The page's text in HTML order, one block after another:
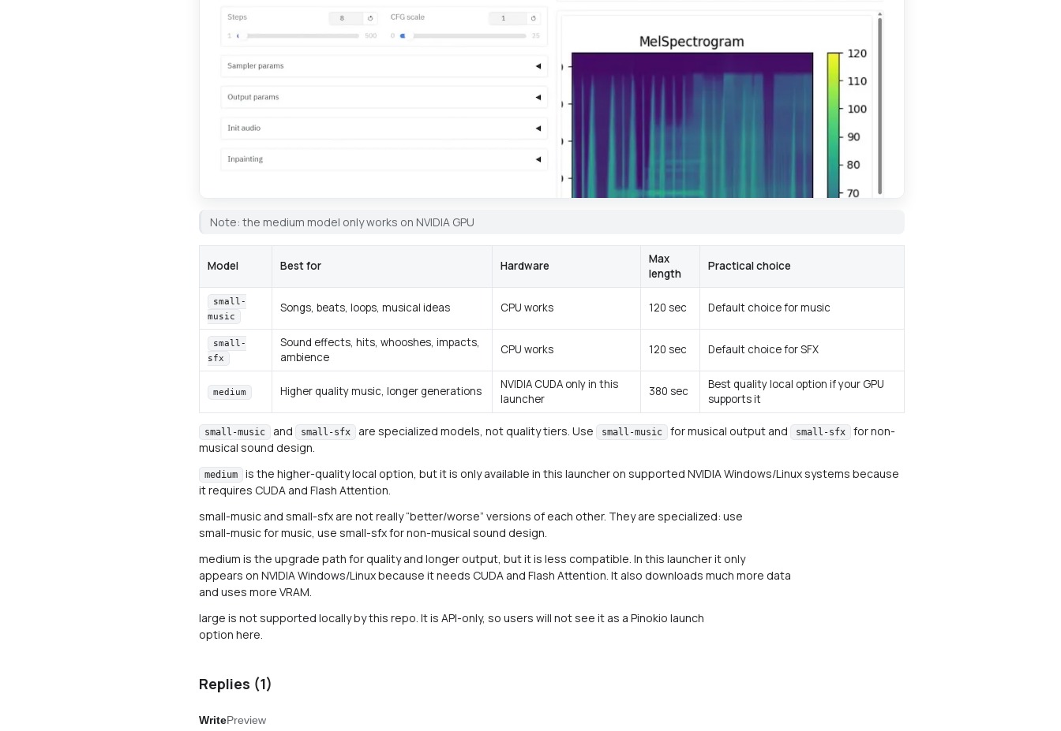
Note: the medium model only works on NVIDIA GPU
Model Best for Hardware
Max
length
Practical choice
small-
music
Songs, beats, loops, musical ideas CPU works 120 sec Default choice for music
small-
sfx
Sound effects, hits, whooshes, impacts,
ambience
CPU works 120 sec Default choice for SFX
medium Higher quality music, longer generations
NVIDIA CUDA only in this
launcher
380 sec
Best quality local option if your GPU
supports it
small-music and small-sfx are specialized models, not quality tiers. Use small-music for musical output and small-sfx for non-
musical sound design.
medium is the higher-quality local option, but it is only available in this launcher on supported NVIDIA Windows/Linux systems because
it requires CUDA and Flash Attention.
small-music and small-sfx are not really “better/worse” versions of each other. They are specialized: use
small-music for music, use small-sfx for non-musical sound design.
medium is the upgrade path for quality and longer output, but it is less compatible. In this launcher it only
appears on NVIDIA Windows/Linux because it needs CUDA and Flash Attention. It also downloads much more data
and uses more VRAM.
large is not supported locally by this repo. It is API-only, so users will not see it as a Pinokio launch
option here.
Replies (1)
WritePreview